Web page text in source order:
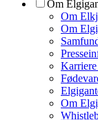
Om
Om
Om
Om